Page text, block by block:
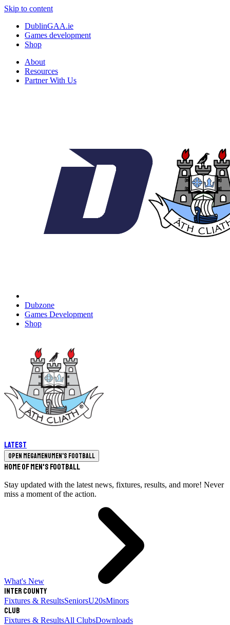
Skip to content
DublinGAA.ie
Games development
Shop
About
Resources
Partner With Us
Dubzone
Games Development
Shop
Latest
Open megamenuMen's Football
Home of Men's Football
Stay updated with the latest news, fixtures, results, and more! Never
miss a moment of the action.
What's New
Inter County
Fixtures & ResultsSeniorsU20sMinors
Club
Fixtures & ResultsAll ClubsDownloads